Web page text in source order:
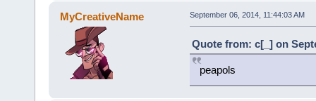
MyCreativeName September 06, 2014, 11:44:03 AM
Quote from: c[_] on
peapols